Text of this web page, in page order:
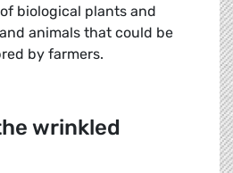
biological plants and
animals that could be
by farmers.
wrinkled